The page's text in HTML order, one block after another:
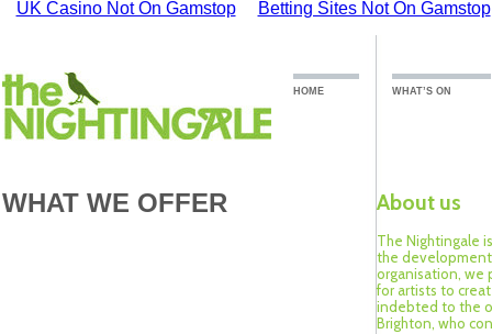
UK Casino Not On Gamstop Betting Sites Not On Gamstop
HOME WHAT’S ON
WHAT WE OFFER About us
The Nightingale
the
organisation, we
for artists to
indebted to the
Brighton, who